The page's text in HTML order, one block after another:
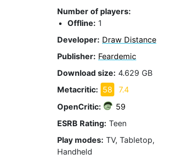
Number of players:
Offline: 1
Developer: Draw Distance
Publisher: Feardemic
Download size: 4.629 GB
Metacritic: 58
7.4
OpenCritic:
59
ESRB Rating: Teen
Play modes: TV, Tabletop,
Handheld